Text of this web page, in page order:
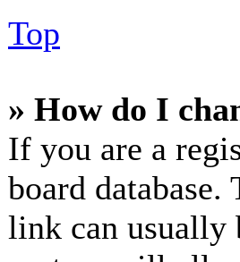
Top
» How do I
If you are a
board
link can usually